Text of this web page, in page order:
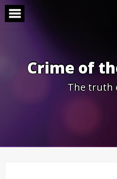
Skip
content
Crime of
The truth